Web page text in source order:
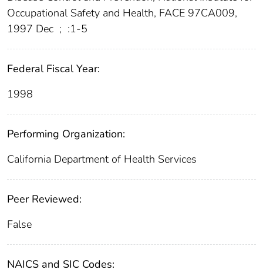
Occupational Safety and Health, FACE 97CA009,
1997 Dec ; :1-5
Federal Fiscal Year:
1998
Performing Organization:
California Department of Health Services
Peer Reviewed:
False
NAICS and SIC Codes: